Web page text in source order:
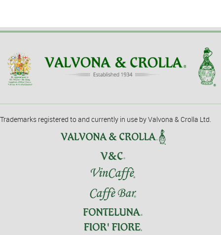
Trademarks registered to and currently in use by Valvona & Crolla Ltd.